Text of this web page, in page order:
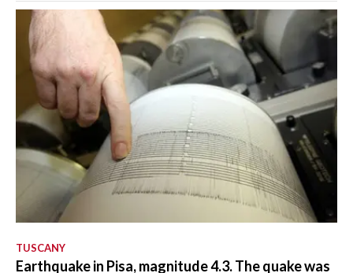
TUSCANY
Earthquake in Pisa, magnitude 4.3. The quake was